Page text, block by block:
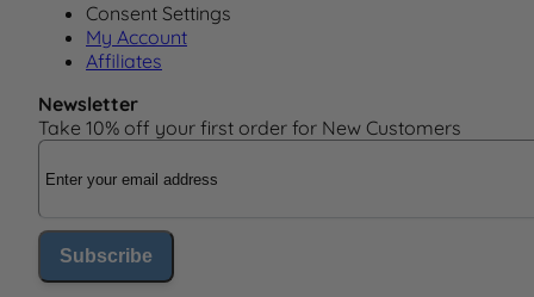
Consent Settings
My Account
Affiliates
Newsletter
Take 10% off your first order for New Customers
Email Address
Subscribe